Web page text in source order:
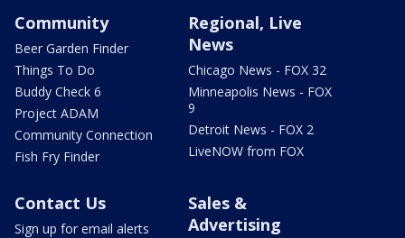
Community
Beer Garden Finder
Things To Do
Buddy Check 6
Project ADAM
Community Connection
Fish Fry Finder
Regional, Live
News
Chicago News - FOX 32
Minneapolis News - FOX
9
Detroit News - FOX 2
LiveNOW from FOX
Contact Us
Sign up for email alerts
Sales &
Advertising